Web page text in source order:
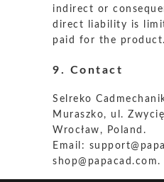
indirect or
direct liability is
paid for the product.
9. Contact
Selreko
Muraszko, ul.
Wrocław, Poland.
Email:
shop@papacad.com .